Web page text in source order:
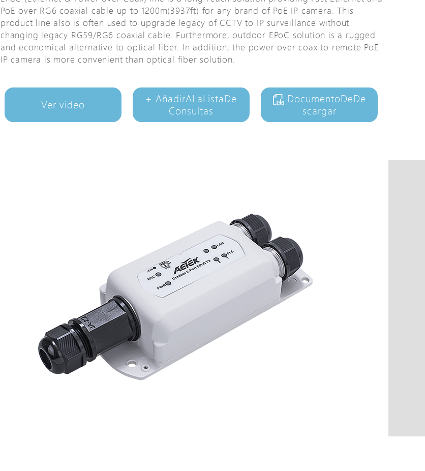
Avigilon Solutions
Axis Solutions
Hanwha Solutions
Accessory
Avigilon Solutions
Axis Solutions
Hanwha Solutions
Accessory
PoE over RG6 coaxial cable up to 1200m(3937ft) for any brand of PoE IP camera. This
product line also is often used to upgrade legacy of CCTV to IP surveillance without
changing legacy RG59/RG6 coaxial cable. Furthermore, outdoor EPoC solution is a rugged
and economical alternative to optical fiber. In addition, the power over coax to remote PoE
IP camera is more convenient than optical fiber solution.
Ver video
+ AñadirALaListaDe
Consultas
DocumentoDeDe
scargar